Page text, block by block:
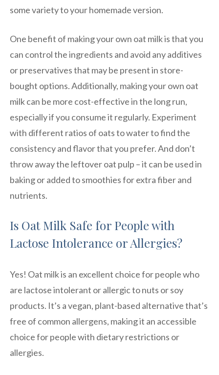
some variety to your homemade version.
One benefit of making your own oat milk is that you
can control the ingredients and avoid any additives
or preservatives that may be present in store-
bought options. Additionally, making your own oat
milk can be more cost-effective in the long run,
especially if you consume it regularly. Experiment
with different ratios of oats to water to find the
consistency and flavor that you prefer. And don’t
throw away the leftover oat pulp – it can be used in
baking or added to smoothies for extra fiber and
nutrients.
Is Oat Milk Safe for People with
Lactose Intolerance or Allergies?
Yes! Oat milk is an excellent choice for people who
are lactose intolerant or allergic to nuts or soy
products. It’s a vegan, plant-based alternative that’s
free of common allergens, making it an accessible
choice for people with dietary restrictions or
allergies.